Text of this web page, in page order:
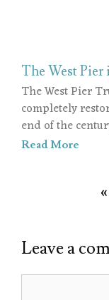
The West Pier
The West Pier
completely
end of the
Read More
Leave a